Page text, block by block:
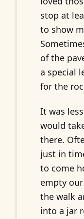
stop at
to show
of the
a special
for the
It was
would
there.
just in
to come
empty
the walk
into a jar